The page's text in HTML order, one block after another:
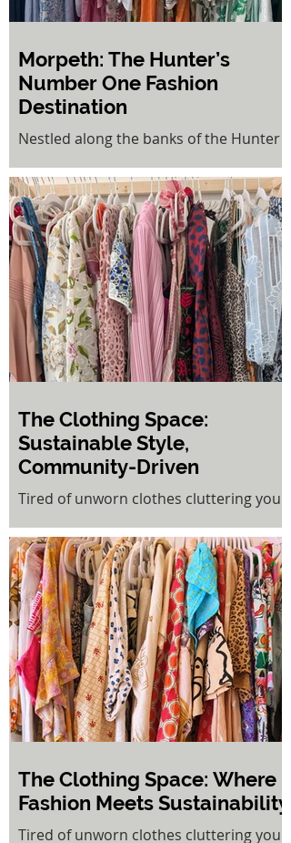
Morpeth: The Hunter’s
Number One Fashion
Destination
Nestled along the banks of the Hunter
a place where old-world charm meets
modern sophistication. Once a bustling
port town, today it stands proudly as
the Hunter Valley’s number one
fashion destination—a boutique
shopping haven where women come to
discover something truly unique.
The Clothing Space:
Sustainable Style,
Community-Driven
Tired of unworn clothes cluttering your
Hill offers a refreshing solution to fast
fashion fatigue. This innovative rent-a-
rack concept gives pre-loved clothing a
second life while putting money back in
your pocket.
The Clothing Space: Where
Fashion Meets Sustainability
Tired of unworn clothes cluttering your